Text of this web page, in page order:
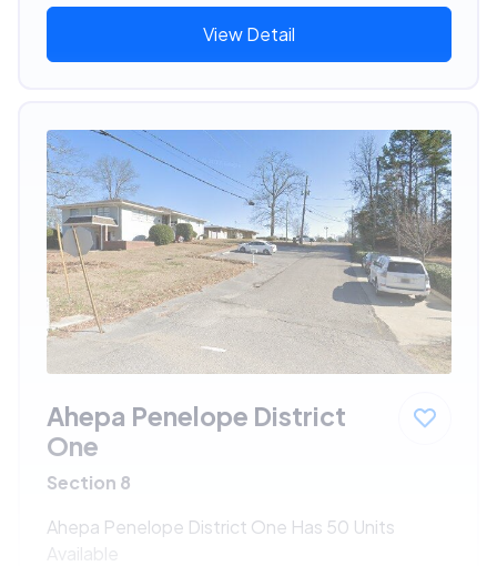
View Detail
Ahepa Penelope District
One
Section 8
Ahepa Penelope District One Has 50 Units
Available